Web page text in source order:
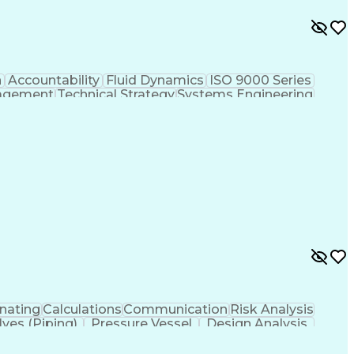
Accountability Fluid Dynamics ISO 9000 Series
Technical StrategySystems Engineering
CalculationsCommunicationRisk Analysis
(Piping) Pressure Vessel
Design Analysis